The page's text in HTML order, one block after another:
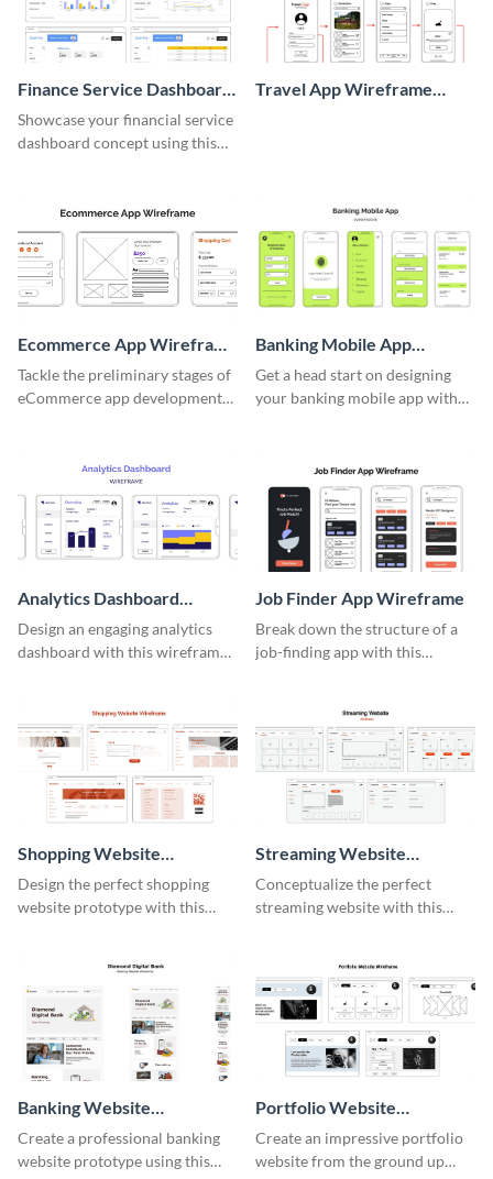
Finance Service Dashboard
Wireframe
Showcase your financial service
dashboard concept using this
Travel App Wireframe
Ecommerce App Wireframe
Whiteboard
Tackle the preliminary stages of
eCommerce app development
Banking Mobile App
Wireframe
Get a head start on designing
your banking mobile app with
Analytics Dashboard
Wireframe
Design an engaging analytics
dashboard with this wireframe
Job Finder App Wireframe
Break down the structure of a
job-finding app with this
Shopping Website
Wireframe
Design the perfect shopping
website prototype with this
Streaming Website
Wireframe
Conceptualize the perfect
streaming website with this
Banking Website
Wireframe
Create a professional banking
website prototype using this
Portfolio Website
Wireframe
Create an impressive portfolio
website from the ground up